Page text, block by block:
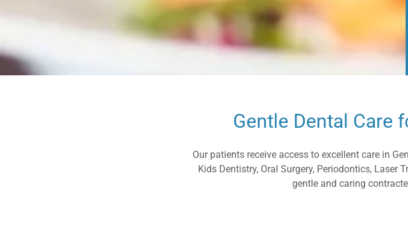
Gentle Dental Care
Our patients receive access to excellent care in
Kids Dentistry, Oral Surgery, Periodontics, Laser
gentle and caring